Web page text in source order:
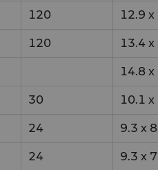
120 12.9 x
120 13.4 x
14.8 x
30 10.1 x
24 9.3 x
24 9.3 x